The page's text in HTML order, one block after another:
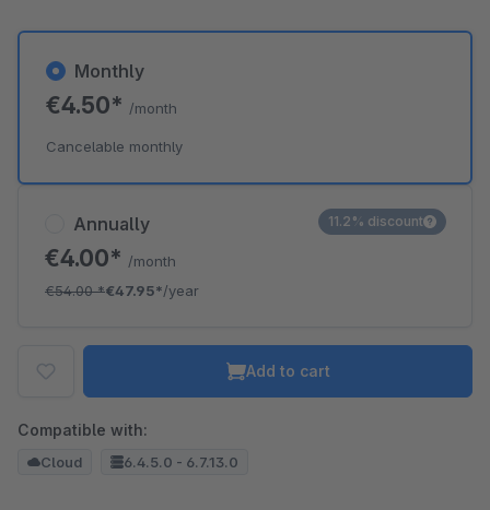
Annually
€4.00* /month
€54.00*€47.95*/year
11.2% discount
Monthly
€4.50* /month
Cancelable monthly
Add to cart
Compatible with:
Cloud 6.4.5.0 - 6.7.13.0